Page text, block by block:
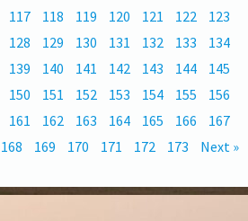
117 118 119 120 121 122
123
128 129 130 131 132 133
134
139 140 141 142 143 144
145
150 151 152 153 154 155
156
161 162 163 164 165 166
167
168
169 170 171 172 173 Next »